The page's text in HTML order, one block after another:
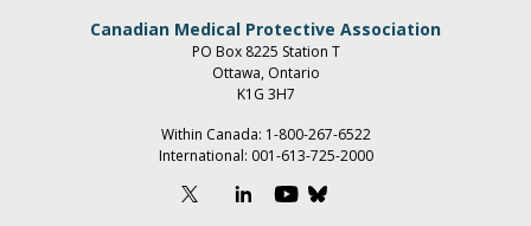
Canadian Medical Protective Association
PO Box 8225 Station T
Ottawa, Ontario
K1G 3H7
Within Canada: 1-800-267-6522
International: 001-613-725-2000